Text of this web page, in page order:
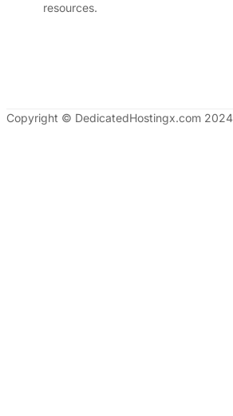
resources.
Copyright © DedicatedHostingx.com